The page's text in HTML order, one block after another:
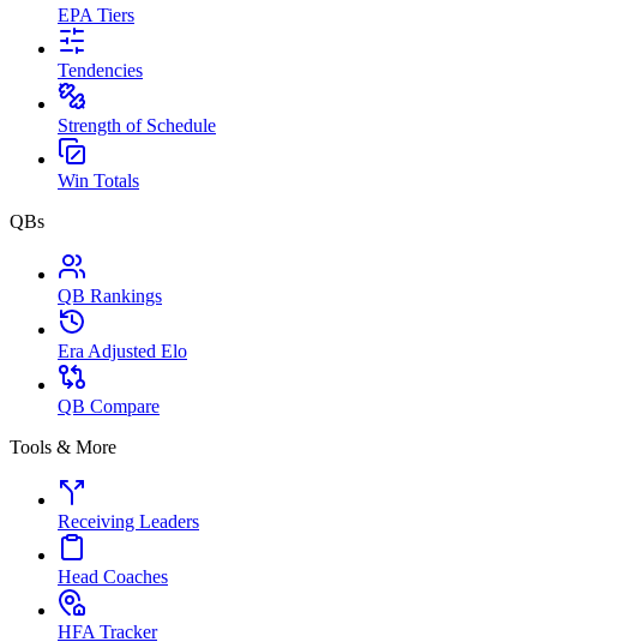
EPA Tiers
Tendencies
Strength of Schedule
Win Totals
QBs
QB Rankings
Era Adjusted Elo
QB Compare
Tools & More
Receiving Leaders
Head Coaches
HFA Tracker